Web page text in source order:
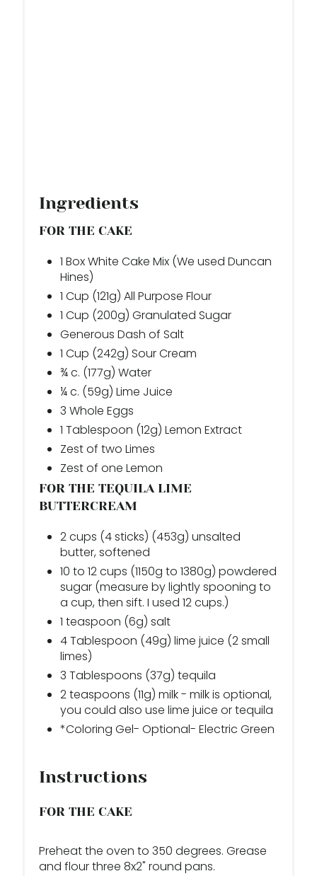
Ingredients
FOR THE CAKE
1 Box White Cake Mix (We used Duncan
Hines)
1 Cup (121g) All Purpose Flour
1 Cup (200g) Granulated Sugar
Generous Dash of Salt
1 Cup (242g) Sour Cream
¾ c. (177g) Water
¼ c. (59g) Lime Juice
3 Whole Eggs
1 Tablespoon (12g) Lemon Extract
Zest of two Limes
Zest of one Lemon
FOR THE TEQUILA LIME
BUTTERCREAM
2 cups (4 sticks) (453g) unsalted
butter, softened
10 to 12 cups (1150g to 1380g) powdered
sugar (measure by lightly spooning to
a cup, then sift. I used 12 cups.)
1 teaspoon (6g) salt
4 Tablespoon (49g) lime juice (2 small
limes)
3 Tablespoons (37g) tequila
2 teaspoons (11g) milk - milk is optional,
you could also use lime juice or tequila
*Coloring Gel- Optional- Electric Green
Instructions
FOR THE CAKE
Preheat the oven to 350 degrees. Grease
and flour three 8x2" round pans.